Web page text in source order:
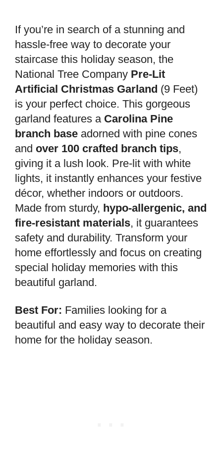
If you’re in search of a stunning and
hassle-free way to decorate your
staircase this holiday season, the
National Tree Company Pre-Lit
Artificial Christmas Garland (9 Feet)
is your perfect choice. This gorgeous
garland features a Carolina Pine
branch base adorned with pine cones
and over 100 crafted branch tips,
giving it a lush look. Pre-lit with white
lights, it instantly enhances your festive
décor, whether indoors or outdoors.
Made from sturdy, hypo-allergenic, and
fire-resistant materials, it guarantees
safety and durability. Transform your
home effortlessly and focus on creating
special holiday memories with this
beautiful garland.
Best For: Families looking for a
beautiful and easy way to decorate their
home for the holiday season.